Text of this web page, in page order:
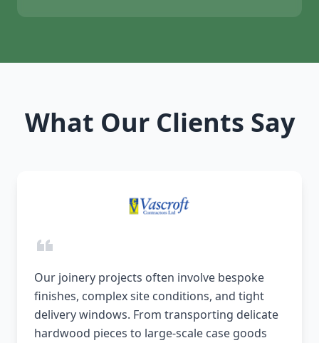
What Our Clients Say
Our joinery projects often involve bespoke
finishes, complex site conditions, and tight
delivery windows. From transporting delicate
hardwood pieces to large-scale case goods